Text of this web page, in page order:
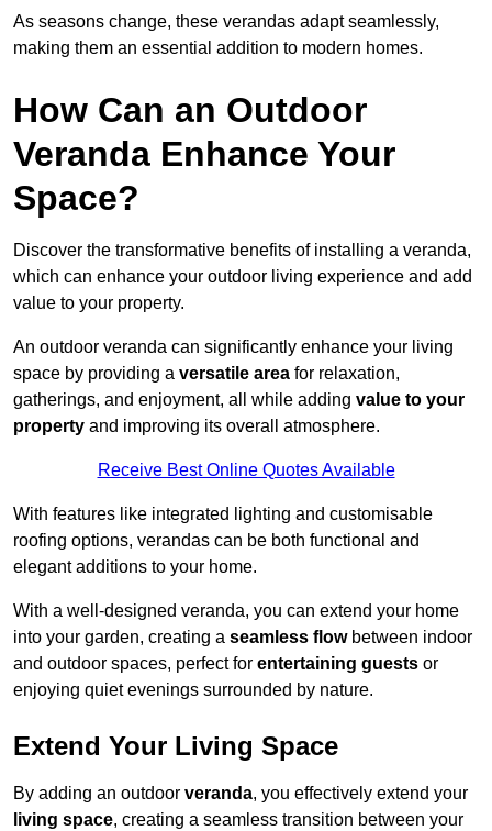
As seasons change, these verandas adapt seamlessly,
making them an essential addition to modern homes.
How Can an Outdoor
Veranda Enhance Your
Space?
Discover the transformative benefits of installing a veranda,
which can enhance your outdoor living experience and add
value to your property.
An outdoor veranda can significantly enhance your living
space by providing a versatile area for relaxation,
gatherings, and enjoyment, all while adding value to your
property and improving its overall atmosphere.
Receive Best Online Quotes Available
With features like integrated lighting and customisable
roofing options, verandas can be both functional and
elegant additions to your home.
With a well-designed veranda, you can extend your home
into your garden, creating a seamless flowbetween indoor
and outdoor spaces, perfect for entertaining guests or
enjoying quiet evenings surrounded by nature.
Extend Your Living Space
By adding an outdoor veranda, you effectively extend your
living space, creating a seamless transition between your